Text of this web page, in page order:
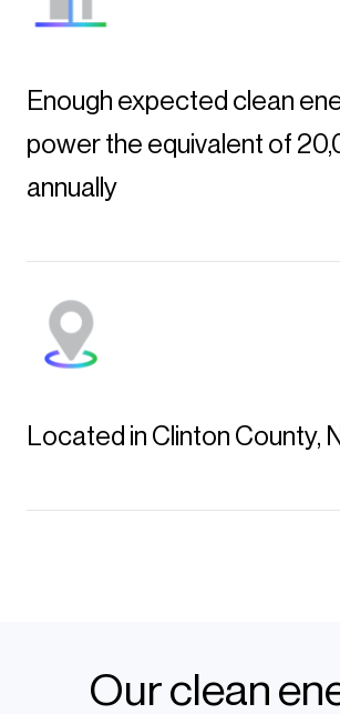
Enough expected clean
power the equivalent of
annually
Located in Clinton County,
Our clean